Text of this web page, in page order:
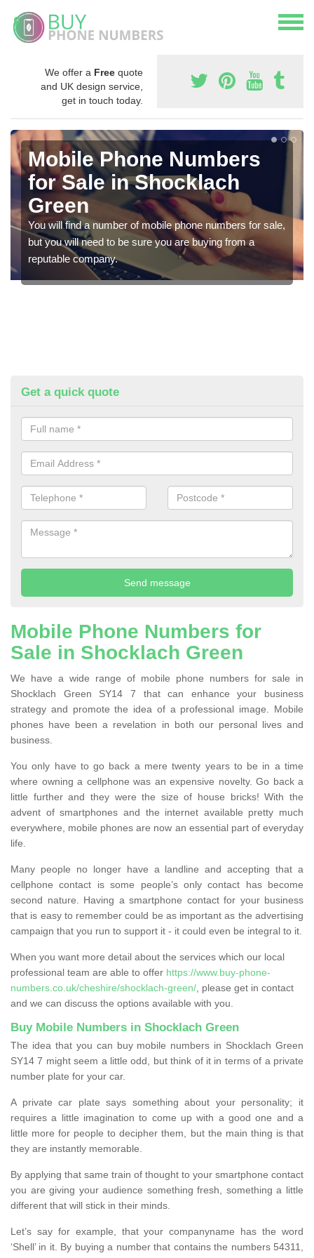
We offer a Free quote
and UK design service,
get in touch today.
Mobile Phone Numbers
for Sale in Shocklach
Green
You will find a number of mobile phone numbers for sale,
but you will need to be sure you are buying from a
reputable company.
Get a quick quote
Mobile Phone Numbers for
Sale in Shocklach Green
We have a wide range of mobile phone numbers for sale in
Shocklach Green SY14 7 that can enhance your business
strategy and promote the idea of a professional image. Mobile
phones have been a revelation in both our personal lives and
business.
You only have to go back a mere twenty years to be in a time
where owning a cellphone was an expensive novelty. Go back a
little further and they were the size of house bricks! With the
advent of smartphones and the internet available pretty much
everywhere, mobile phones are now an essential part of everyday
life.
Many people no longer have a landline and accepting that a
cellphone contact is some people’s only contact has become
second nature. Having a smartphone contact for your business
that is easy to remember could be as important as the advertising
campaign that you run to support it - it could even be integral to it.
When you want more detail about the services which our local
professional team are able to offer https://www.buy-phone-
numbers.co.uk/cheshire/shocklach-green/ , please get in contact
and we can discuss the options available with you.
Buy Mobile Numbers in Shocklach Green
The idea that you can buy mobile numbers in Shocklach Green
SY14 7 might seem a little odd, but think of it in terms of a private
number plate for your car.
A private car plate says something about your personality; it
requires a little imagination to come up with a good one and a
little more for people to decipher them, but the main thing is that
they are instantly memorable.
By applying that same train of thought to your smartphone contact
you are giving your audience something fresh, something a little
different that will stick in their minds.
Let’s say for example, that your companyname has the word
‘Shell’ in it. By buying a number that contains the numbers 54311,